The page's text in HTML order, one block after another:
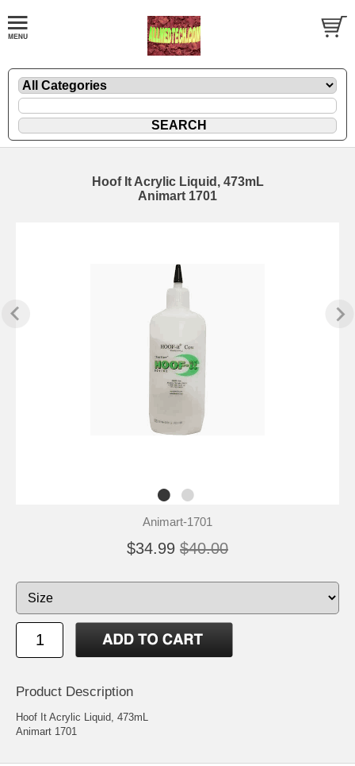
Hoof It Acrylic Liquid, 473mL
Animart 1701
Animart-1701
$34.99 $40.00
Product Description
Hoof It Acrylic Liquid, 473mL
Animart 1701